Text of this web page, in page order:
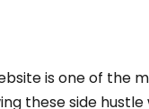
is one of the
these side